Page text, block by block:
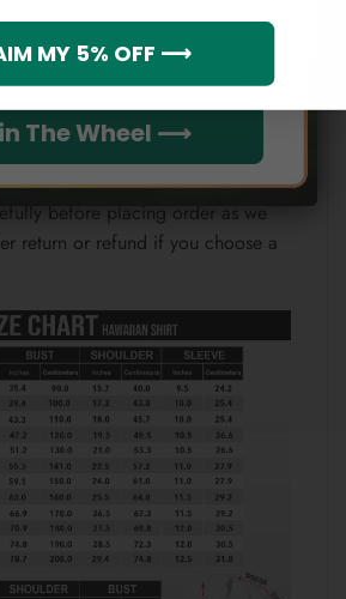
device displays a different color.
color of the item may not be
as the one shown on the screen
size chart and measuring
before placing order as we
return or refund if you choose a
do you rep?
The Wheel ⟶
MY 5% OFF ⟶